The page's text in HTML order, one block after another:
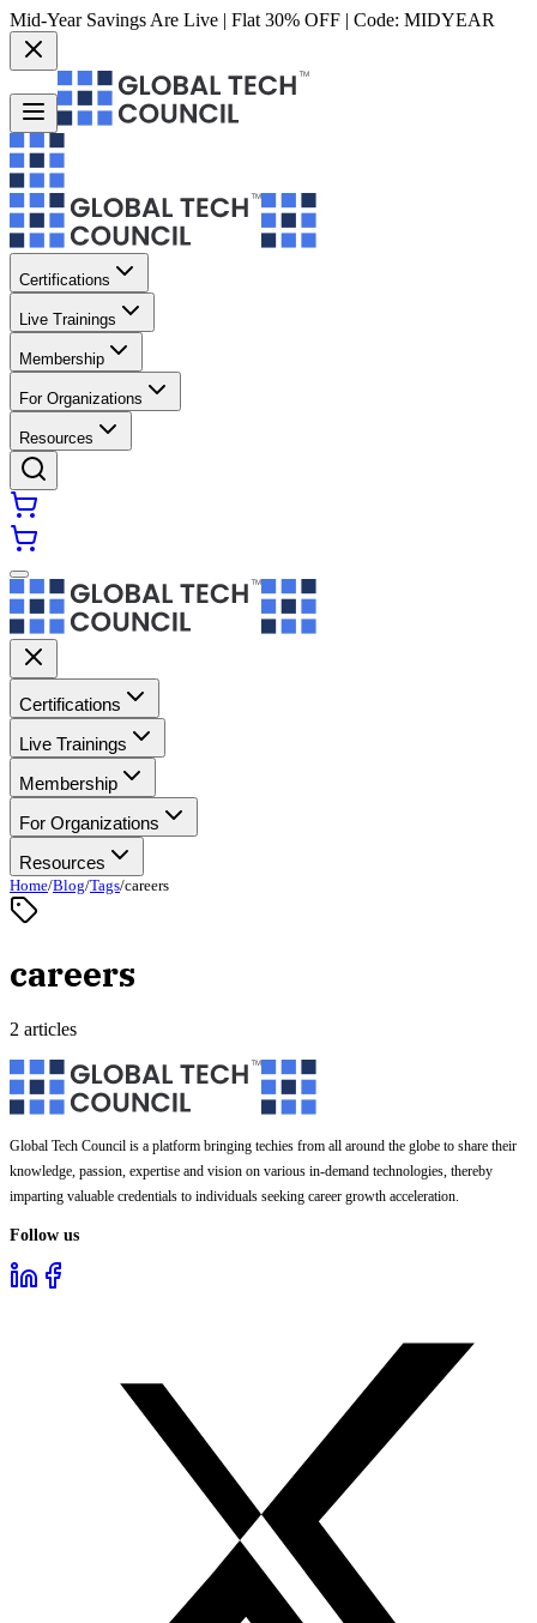
Mid-Year Savings Are Live | Flat 30% OFF | Code: MIDYEAR
Certifications
Live Trainings
Membership
For Organizations
Resources
Certifications
Live Trainings
Membership
For Organizations
Resources
Home/Blog/Tags/careers
careers
2 articles
Global Tech Council is a platform bringing techies from all around the globe to share their
knowledge, passion, expertise and vision on various in-demand technologies, thereby
imparting valuable credentials to individuals seeking career growth acceleration.
Follow us